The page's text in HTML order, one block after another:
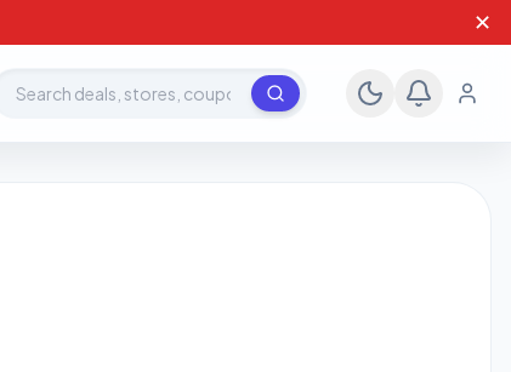
✕
Search deals, stores, coupons